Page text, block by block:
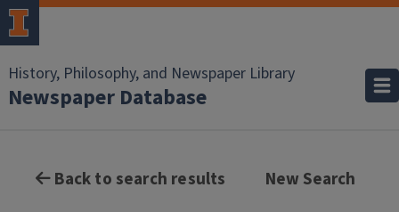
History, Philosophy, and Newspaper Library
Newspaper Database
Back to search results New Search